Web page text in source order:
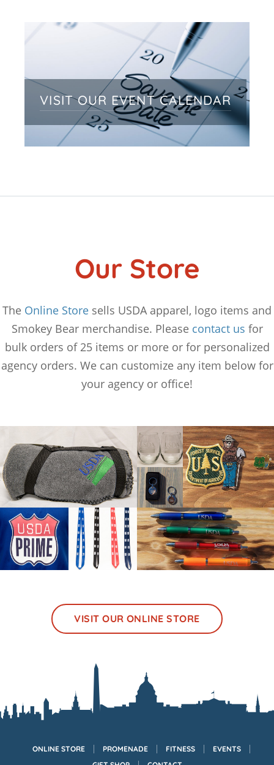
VISIT OUR EVENT CALENDAR
Our Store
The Online Store sells USDA apparel, logo items and
Smokey Bear merchandise. Please contact us for
bulk orders of 25 items or more or for personalized
agency orders. We can customize any item below for
your agency or office!
VISIT OUR ONLINE STORE
ONLINE STORE PROMENADE FITNESS
EVENTS